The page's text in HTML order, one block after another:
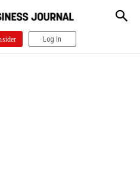
Log In